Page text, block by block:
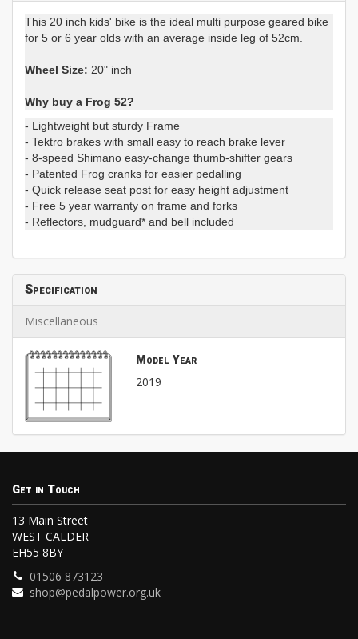
This 20 inch kids' bike is the ideal multi purpose geared bike
for 5 or 6 year olds with an average inside leg of 52cm.
Wheel Size: 20" inch
Why buy a Frog 52?
- Lightweight but sturdy Frame
- Tektro brakes with small easy to reach brake lever
- 8-speed Shimano easy-change thumb-shifter gears
- Patented Frog cranks for easier pedalling
- Quick release seat post for easy height adjustment
- Free 5 year warranty on frame and forks
- Reflectors, mudguard* and bell included
Specification
Miscellaneous
Model Year
2019
Get in Touch
13 Main Street
WEST CALDER
EH55 8BY
01506 873123
shop@pedalpower.org.uk